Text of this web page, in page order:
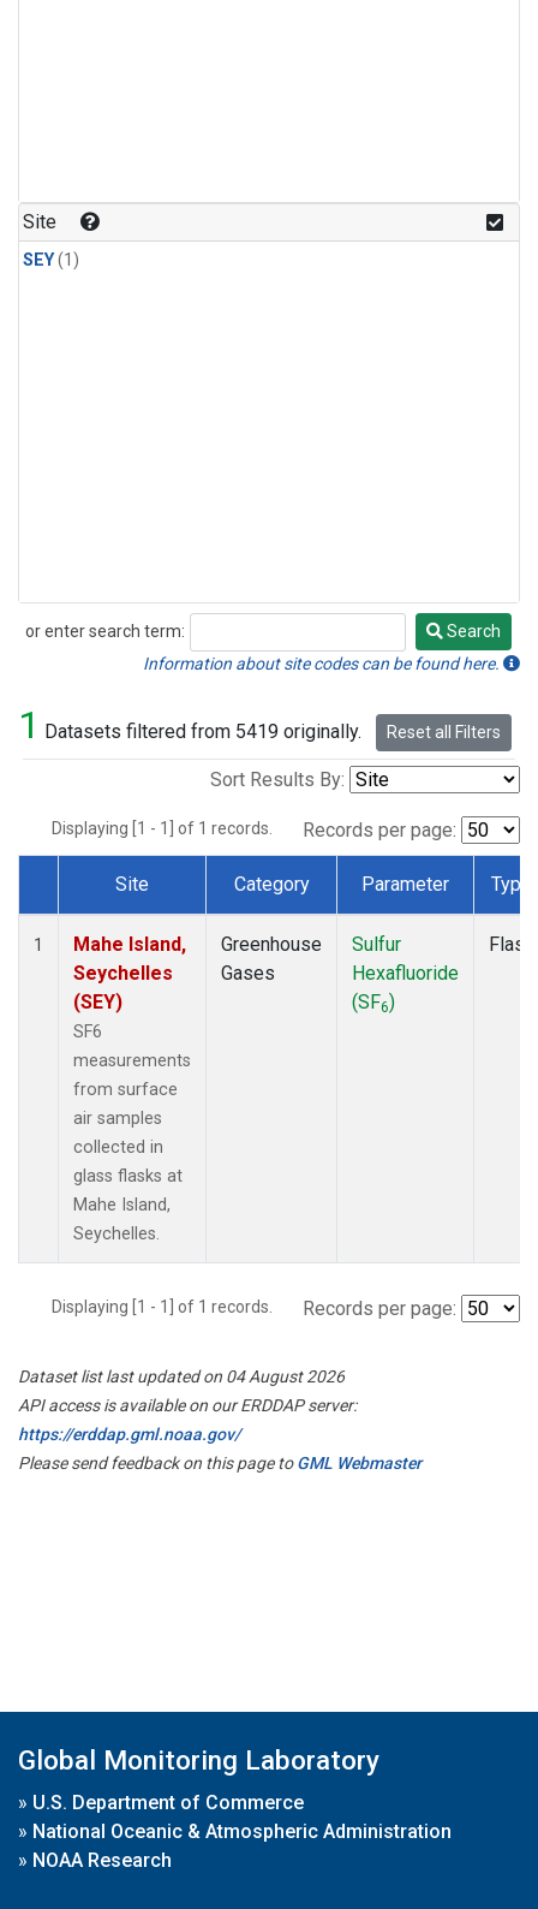
Site
SEY(1)
or enter search term:
Search
Search
Information about site codes can be found here.
1 Datasets filtered from 5419 originally. Reset all Filters
Sort Results By:
Displaying [1 - 1] of 1 records. Records per page:
Dataset Number
Site Category Parameter Type
1
Mahe Island,
Seychelles
(SEY)
SF6
measurements
from surface
air samples
collected in
glass flasks at
Mahe Island,
Seychelles.
Greenhouse
Gases
Sulfur
Hexafluoride
(SF6)
Flask
Displaying [1 - 1] of 1 records. Records per page:
Dataset list last updated on 04 August 2026
API access is available on our ERDDAP server:
https://erddap.gml.noaa.gov/
Please send feedback on this page toGML Webmaster
Global Monitoring Laboratory
» U.S. Department of Commerce
» National Oceanic & Atmospheric Administration
» NOAA Research